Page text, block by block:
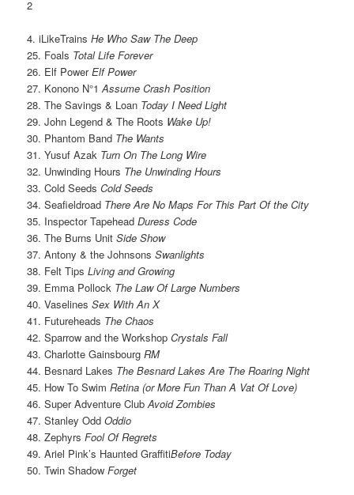
2
4. iLikeTrainsHe Who Saw The Deep
25. Foals Total Life Forever
26. Elf PowerElf Power
27. Konono N°1Assume Crash Position
28. The Savings & Loan Today I Need Light
29. John Legend & The Roots Wake Up!
30. Phantom Band The Wants
31. Yusuf Azak Turn On The Long Wire
32. Unwinding Hours The Unwinding Hours
33. Cold SeedsCold Seeds
34. Seafieldroad There Are No Maps For This Part Of the City
35. Inspector TapeheadDuress Code
36. The Burns UnitSide Show
37. Antony & the JohnsonsSwanlights
38. Felt TipsLiving and Growing
39. Emma Pollock The Law Of Large Numbers
40. VaselinesSex With An X
41. Futureheads The Chaos
42. Sparrow and the WorkshopCrystals Fall
43. Charlotte GainsbourgRM
44. Besnard Lakes The Besnard Lakes Are The Roaring Night
45. How To SwimRetina (or More Fun Than A Vat Of Love)
46. Super Adventure ClubAvoid Zombies
47. Stanley OddOddio
48. ZephyrsFool Of Regrets
49. Ariel Pink’s Haunted GraffitiBefore Today
50. Twin ShadowForget